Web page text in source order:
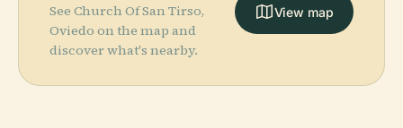
See Church Of San Tirso,
Oviedo on the map and
discover what's nearby.
View map